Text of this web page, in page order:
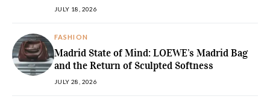
JULY 18, 2026
FASHION
Madrid State of Mind: LOEWE’s Madrid Bag
and the Return of Sculpted Softness
JULY 28, 2026